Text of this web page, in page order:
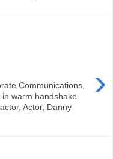
›
Communications,
in warm handshake
Actor, Danny